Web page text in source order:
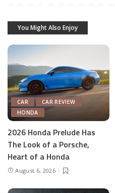
You Might Also Enjoy
CAR
CAR REVIEW
HONDA
2026 Honda Prelude Has
The Look of a Porsche,
Heart of a Honda
August 6, 2026